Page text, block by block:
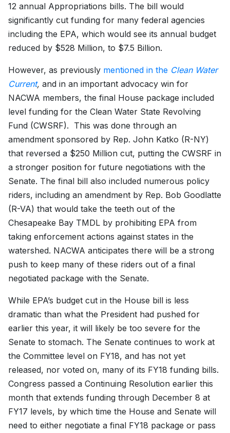
12 annual Appropriations bills. The bill would
significantly cut funding for many federal agencies
including the EPA, which would see its annual budget
reduced by $528 Million, to $7.5 Billion.
However, as previously mentioned in the Clean Water
Current, and in an important advocacy win for
NACWA members, the final House package included
level funding for the Clean Water State Revolving
Fund (CWSRF). This was done through an
amendment sponsored by Rep. John Katko (R-NY)
that reversed a $250 Million cut, putting the CWSRF in
a stronger position for future negotiations with the
Senate. The final bill also included numerous policy
riders, including an amendment by Rep. Bob Goodlatte
(R-VA) that would take the teeth out of the
Chesapeake Bay TMDL by prohibiting EPA from
taking enforcement actions against states in the
watershed. NACWA anticipates there will be a strong
push to keep many of these riders out of a final
negotiated package with the Senate.
While EPA’s budget cut in the House bill is less
dramatic than what the President had pushed for
earlier this year, it will likely be too severe for the
Senate to stomach. The Senate continues to work at
the Committee level on FY18, and has not yet
released, nor voted on, many of its FY18 funding bills.
Congress passed a Continuing Resolution earlier this
month that extends funding through December 8 at
FY17 levels, by which time the House and Senate will
need to either negotiate a final FY18 package or pass